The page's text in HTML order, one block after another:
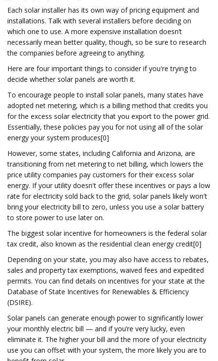
Each solar installer has its own way of pricing equipment and
installations. Talk with several installers before deciding on
which one to use. A more expensive installation doesn’t
necessarily mean better quality, though, so be sure to research
the companies before agreeing to anything.
Here are four important things to consider if you're trying to
decide whether solar panels are worth it.
To encourage people to install solar panels, many states have
adopted net metering, which is a billing method that credits you
for the excess solar electricity that you export to the power grid.
Essentially, these policies pay you for not using all of the solar
energy your system produces[0]
However, some states, including California and Arizona, are
transitioning from net metering to net billing, which lowers the
price utility companies pay customers for their excess solar
energy. If your utility doesn't offer these incentives or pays a low
rate for electricity sold back to the grid, solar panels likely won't
bring your electricity bill to zero, unless you use a solar battery
to store power to use later on.
The biggest solar incentive for homeowners is the federal solar
tax credit, also known as the residential clean energy credit[0]
Depending on your state, you may also have access to rebates,
sales and property tax exemptions, waived fees and expedited
permits. You can find details on incentives for your state at the
Database of State Incentives for Renewables & Efficiency
(DSIRE).
Solar panels can generate enough power to significantly lower
your monthly electric bill — and if you’re very lucky, even
eliminate it. The higher your bill and the more of your electricity
use you can offset with your system, the more likely you are to